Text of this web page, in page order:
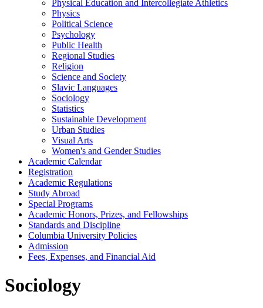
Physical Education and Intercollegiate Athletics
Physics
Political Science
Psychology
Public Health
Regional Studies
Religion
Science and Society
Slavic Languages
Sociology
Statistics
Sustainable Development
Urban Studies
Visual Arts
Women's and Gender Studies
Academic Calendar
Registration
Academic Regulations
Study Abroad
Special Programs
Academic Honors, Prizes, and Fellowships
Standards and Discipline
Columbia University Policies
Admission
Fees, Expenses, and Financial Aid
Sociology